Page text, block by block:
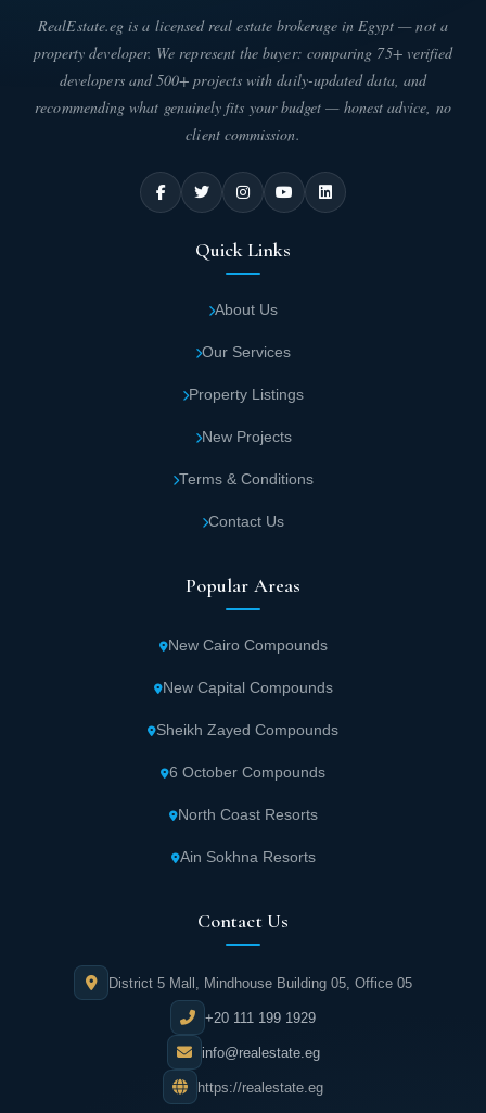
RealEstate.eg is a licensed real estate brokerage in Egypt — not a
property developer. We represent the buyer: comparing 75+ verified
developers and 500+ projects with daily-updated data, and
recommending what genuinely fits your budget — honest advice, no
client commission.
Quick Links
About Us
Our Services
Property Listings
New Projects
Terms & Conditions
Contact Us
Popular Areas
New Cairo Compounds
New Capital Compounds
Sheikh Zayed Compounds
6 October Compounds
North Coast Resorts
Ain Sokhna Resorts
Contact Us
District 5 Mall, Mindhouse Building 05, Office 05
+20 111 199 1929
info@realestate.eg
https://realestate.eg